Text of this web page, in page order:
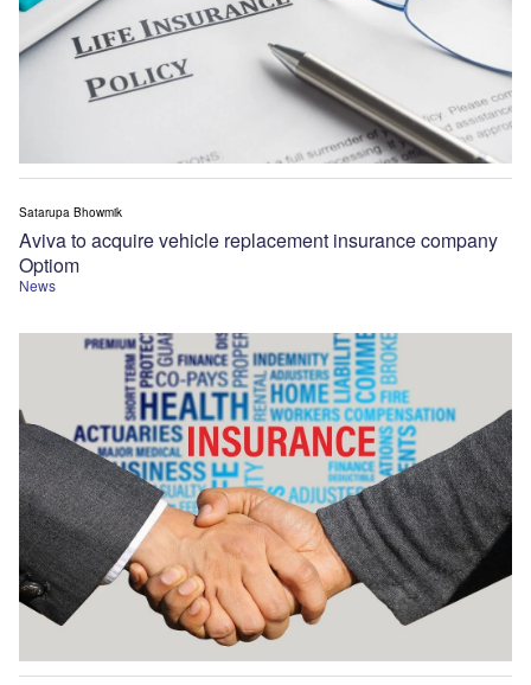
News
Aviva to acquire vehicle replacement insurance company
Optiom
Satarupa Bhowmik